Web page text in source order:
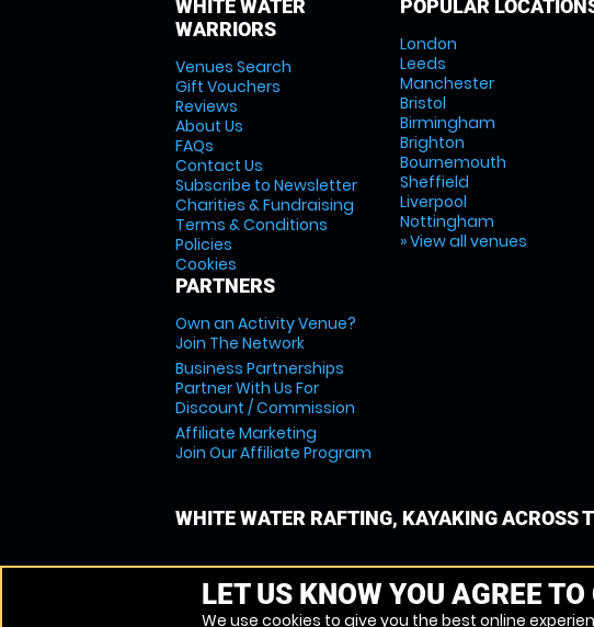
WHITE WATER
WARRIORS
Venues Search
Gift Vouchers
Reviews
About Us
FAQs
Contact Us
Subscribe to Newsletter
Charities & Fundraising
Terms & Conditions
Policies
Cookies
PARTNERS
Own an Activity Venue?
Join The Network
Business Partnerships
Partner With Us For
Discount / Commission
Affiliate Marketing
Join Our Affiliate Program
POPULAR
London
Leeds
Manchester
Bristol
Birmingham
Brighton
Bournemouth
Sheffield
Liverpool
Nottingham
» View all venues
WHITE WATER RAFTING, KAYAKING ACROSS
LET US KNOW YOU AGREE
We use cookies to give you the best online